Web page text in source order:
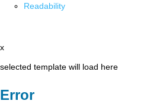
Readability
x
selected template will load here
Error